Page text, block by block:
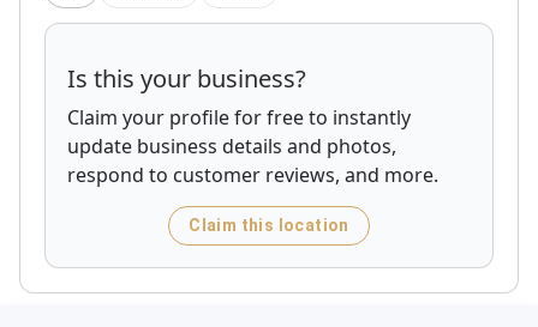
Is this your business?
Claim your profile for free to instantly
update business details and photos,
respond to customer reviews, and more.
Claim this location